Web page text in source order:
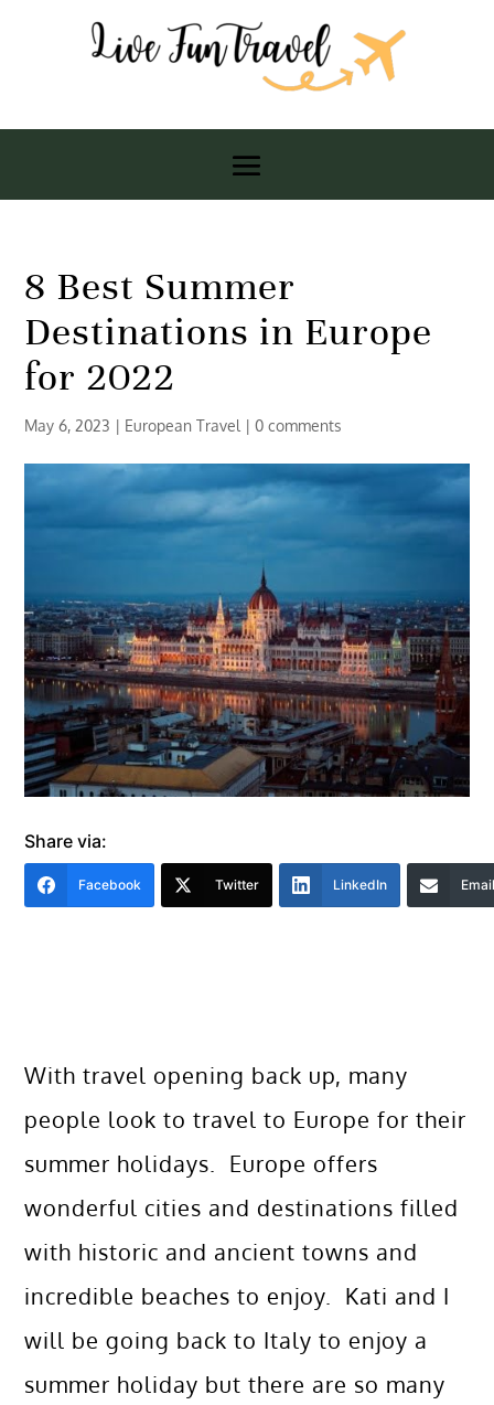
8 Best Summer
Destinations in Europe
for 2022
May 6, 2023 | European Travel |0 comments
Share via:
Facebook Twitter LinkedIn
With travel opening back up, many
people look to travel to Europe for their
summer holidays. Europe offers
wonderful cities and destinations filled
with historic and ancient towns and
incredible beaches to enjoy. Kati and I
will be going back to Italy to enjoy a
summer holiday but there are so many